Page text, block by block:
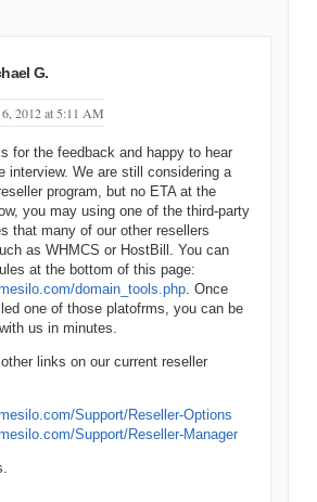
Magazine ranks ASU higher as well.
you came together after college, you had this
company; did you guys know anything
mid-1990s -, the Internet was just coming
as a college student, why not browse the
things to do. And so, is that where you two
web; because you were in college during
Mike was familiar with it and into it before I
and he would have a website that he
me things and, for me, it was nothing
in. I accrued a lot of expenses through
when we were headed out of town to LA
know, I can’t afford all this. We need to start
to LA and thought, ‘well, let’s build websites
G.
2012 at 5:11 AM
for the feedback and happy to hear
interview. We are still considering a
program, but no ETA at the
you may using one of the third-party
that many of our other resellers
as WHMCS or HostBill. You can
at the bottom of this page:
domain_tools.php. Once
one of those platofrms, you can be
us in minutes.
links on our current reseller
Support/Reseller-Options
Support/Reseller-Manager